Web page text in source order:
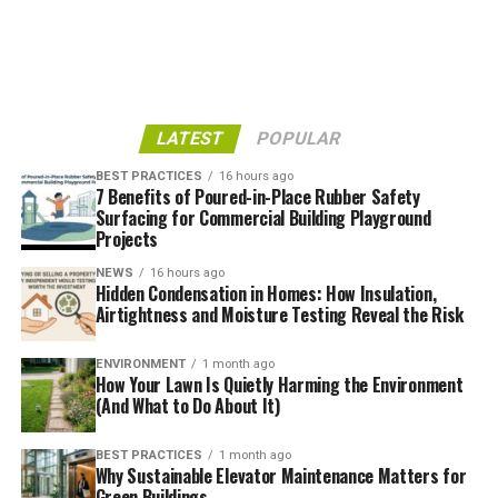
Sustainability
Eco-friendly features aren’t just window dressing
anymore—they’re value drivers. Data fromMDPI
Buildingsshows that highly efficient homes (rated A4)
can sell for premiums of 55% over average homes. Even
mid-tier ratings like B or C carry a 20% price boost.
Meanwhile, inefficient properties are often punished in
the market, with F- and G-rated homes facing discounts
of 14% and 29%, respectively.
Consumer Expectations
Buyers are asking sharper questions: How old is the
LATEST POPULAR
BEST PRACTICES 16 hours ago
7 Benefits of Poured-in-Place Rubber Safety
Surfacing for Commercial Building Playground
Projects
NEWS 16 hours ago
Hidden Condensation in Homes: How Insulation,
Airtightness and Moisture Testing Reveal the Risk
ENVIRONMENT 1 month ago
How Your Lawn Is Quietly Harming the Environment
(And What to Do About It)
BEST PRACTICES 1 month ago
Why Sustainable Elevator Maintenance Matters for